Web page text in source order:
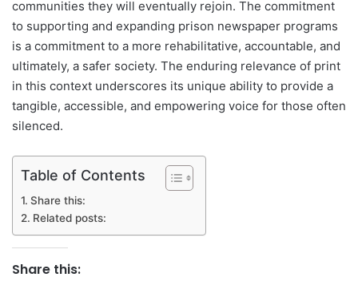
communities they will eventually rejoin. The commitment
to supporting and expanding prison newspaper programs
is a commitment to a more rehabilitative, accountable, and
ultimately, a safer society. The enduring relevance of print
in this context underscores its unique ability to provide a
tangible, accessible, and empowering voice for those often
silenced.
Table of Contents
Share this:
Related posts:
Share this: